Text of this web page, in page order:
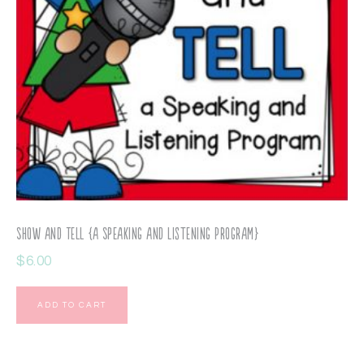
Show and Tell {a Speaking and Listening Program}
$6.00
ADD TO CART